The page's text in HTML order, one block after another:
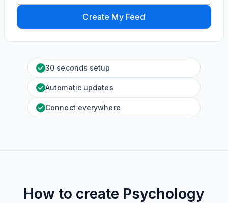
Create My Feed
30 seconds setup
Automatic updates
Connect everywhere
How to create Psychology